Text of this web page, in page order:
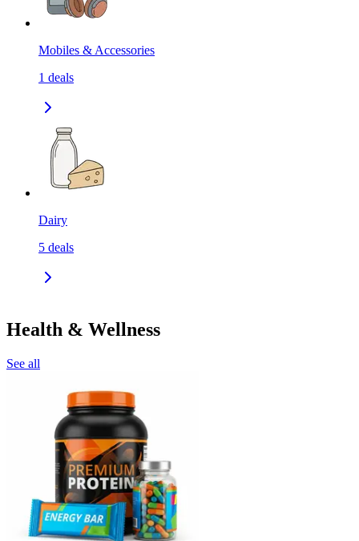
Mobiles & Accessories
1 deals
Dairy
5 deals
Health & Wellness
See all